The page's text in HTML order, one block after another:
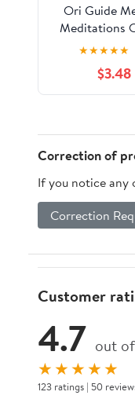
Ori Guide
Meditations
Holy Odu Ifá
Orisha Faith
Book 5)
★★★★★
$3.48
Correction of
If you notice any
Correction
Customer
4.7 out
★★★★★
123 ratings | 50